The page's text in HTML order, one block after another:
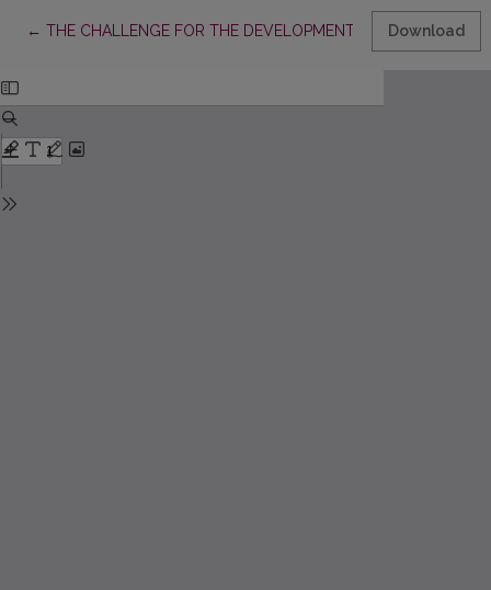
← Return to Article Details
THE CHALLENGE FOR THE DEVELOPMENT OF Download